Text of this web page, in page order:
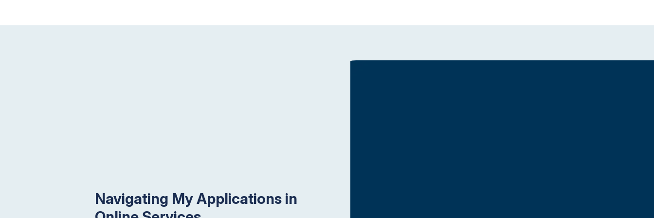
Navigating My Applications in